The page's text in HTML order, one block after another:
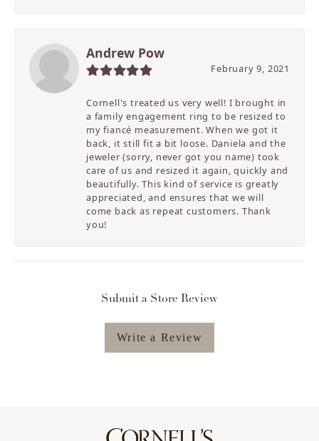
Andrew Pow
February 9, 2021
Cornell's treated us very well! I brought in
a family engagement ring to be resized to
my fiancé measurement. When we got it
back, it still fit a bit loose. Daniela and the
jeweler (sorry, never got you name) took
care of us and resized it again, quickly and
beautifully. This kind of service is greatly
appreciated, and ensures that we will
come back as repeat customers. Thank
you!
Submit a Store Review
Write a Review